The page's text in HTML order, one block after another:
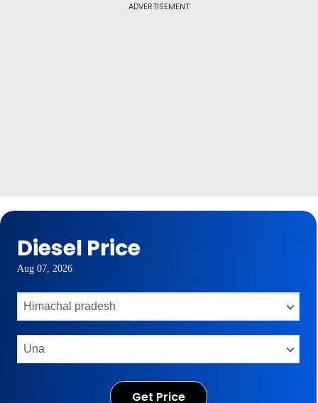
ADVERTISEMENT
Diesel Price
Aug 07, 2026
Get Price